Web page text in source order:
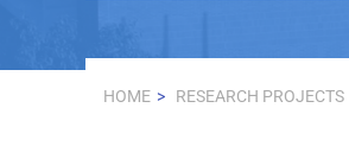
HOME RESEARCH PROJECTS